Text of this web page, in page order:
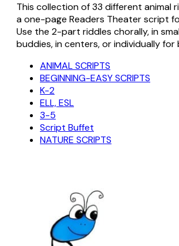
This collection of 33 different animal
a one-page Readers Theater script
Use the 2-part riddles chorally, in
buddies, in centers, or individually for
ANIMAL SCRIPTS
BEGINNING-EASY SCRIPTS
K-2
ELL, ESL
3-5
Script Buffet
NATURE SCRIPTS